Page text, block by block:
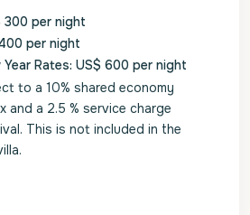
300 per night
per night
Rates: US$ 600 per night
to a 10% shared economy
and a 2.5 % service charge
This is not included in the